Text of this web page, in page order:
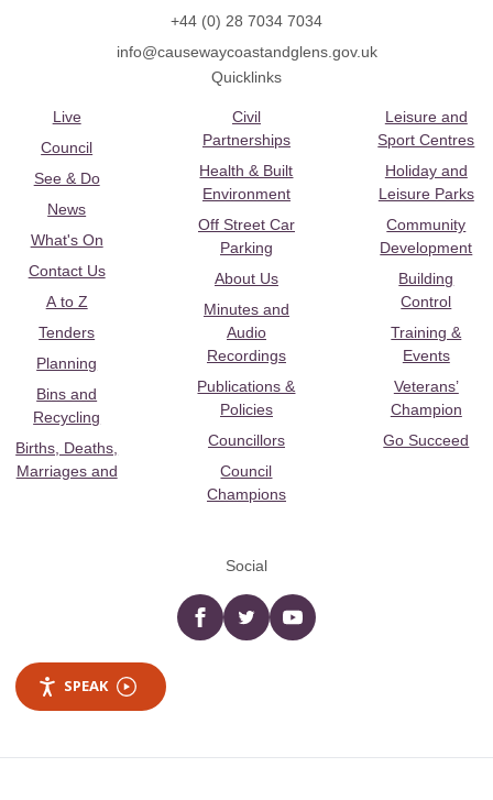
+44 (0) 28 7034 7034
info@causewaycoastandglens.gov.uk
Quicklinks
Live
Council
See & Do
News
What's On
Contact Us
A to Z
Tenders
Planning
Bins and
Recycling
Births, Deaths,
Marriages and
Civil
Partnerships
Health & Built
Environment
Off Street Car
Parking
About Us
Minutes and
Audio
Recordings
Publications &
Policies
Councillors
Council
Champions
Leisure and
Sport Centres
Holiday and
Leisure Parks
Community
Development
Building
Control
Training &
Events
Veterans’
Champion
Go Succeed
Social
Facebooktwitter YouTube
SPEAK